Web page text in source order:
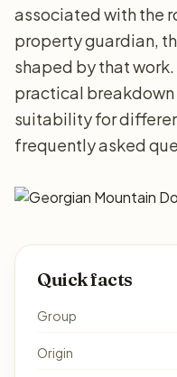
associated with the
property guardian,
shaped by that
practical
suitability for
frequently asked
Quick facts
Group
Origin